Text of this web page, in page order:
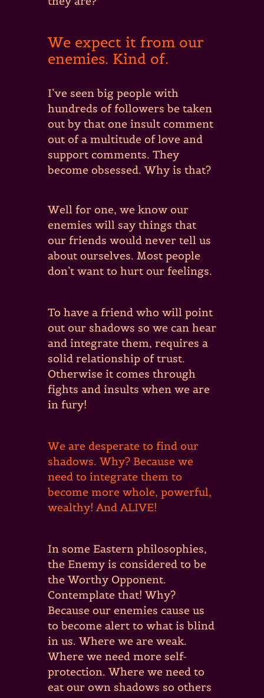
We expect it from our
enemies. Kind of.
I’ve seen big people with
hundreds of followers be taken
out by that one insult comment
out of a multitude of love and
support comments. They
become obsessed. Why is that?
Well for one, we know our
enemies will say things that
our friends would never tell us
about ourselves. Most people
don’t want to hurt our feelings.
To have a friend who will point
out our shadows so we can hear
and integrate them, requires a
solid relationship of trust.
Otherwise it comes through
fights and insults when we are
in fury!
We are desperate to find our
shadows. Why? Because we
need to integrate them to
become more whole, powerful,
wealthy! And ALIVE!
In some Eastern philosophies,
the Enemy is considered to be
the Worthy Opponent.
Contemplate that! Why?
Because our enemies cause us
to become alert to what is blind
in us. Where we are weak.
Where we need more self-
protection. Where we need to
eat our own shadows so others